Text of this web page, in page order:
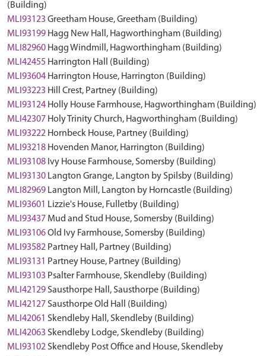
(Building)
MLI93123 Greetham House, Greetham (Building)
MLI93199 Hagg New Hall, Hagworthingham (Building)
MLI82960 Hagg Windmill, Hagworthingham (Building)
MLI42455 Harrington Hall (Building)
MLI93604 Harrington House, Harrington (Building)
MLI93223 Hill Crest, Partney (Building)
MLI93124 Holly House Farmhouse, Hagworthingham (Building)
MLI42307 Holy Trinity Church, Hagworthingham (Building)
MLI93222 Hornbeck House, Partney (Building)
MLI93218 Hovenden Manor, Harrington (Building)
MLI93108 Ivy House Farmhouse, Somersby (Building)
MLI93130 Langton Grange, Langton by Spilsby (Building)
MLI82969 Langton Mill, Langton by Horncastle (Building)
MLI93601 Lizzie's House, Fulletby (Building)
MLI93437 Mud and Stud House, Somersby (Building)
MLI93106Old Ivy Farmhouse, Somersby (Building)
MLI93582 Partney Hall, Partney (Building)
MLI93131 Partney House, Partney (Building)
MLI93103 Psalter Farmhouse, Skendleby (Building)
MLI42129 Sausthorpe Hall, Sausthorpe (Building)
MLI42127 Sausthorpe Old Hall (Building)
MLI42061 Skendleby Hall, Skendleby (Building)
MLI42063 Skendleby Lodge, Skendleby (Building)
MLI93102 Skendleby Post Office and House, Skendleby